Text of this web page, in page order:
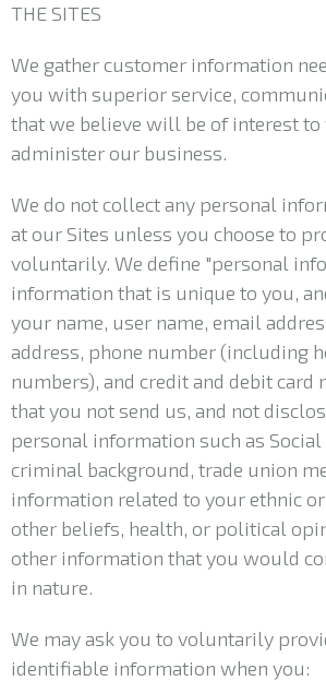
THE SITES
We gather customer information
you with superior service,
that we believe will be of interest to
administer our business.
We do not collect any personal
at our Sites unless you choose to
voluntarily. We define "personal
information that is unique to you,
your name, user name, email
address, phone number (including
numbers), and credit and debit card
that you not send us, and not
personal information such as
criminal background, trade union
information related to your ethnic
other beliefs, health, or political
other information that you would
in nature.
We may ask you to voluntarily
identifiable information when you: